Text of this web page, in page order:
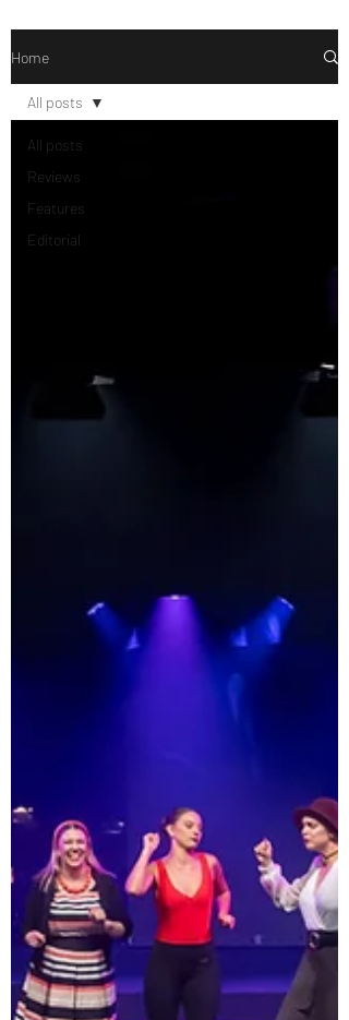
Home
All posts
Reviews
Features
Editorial
All posts